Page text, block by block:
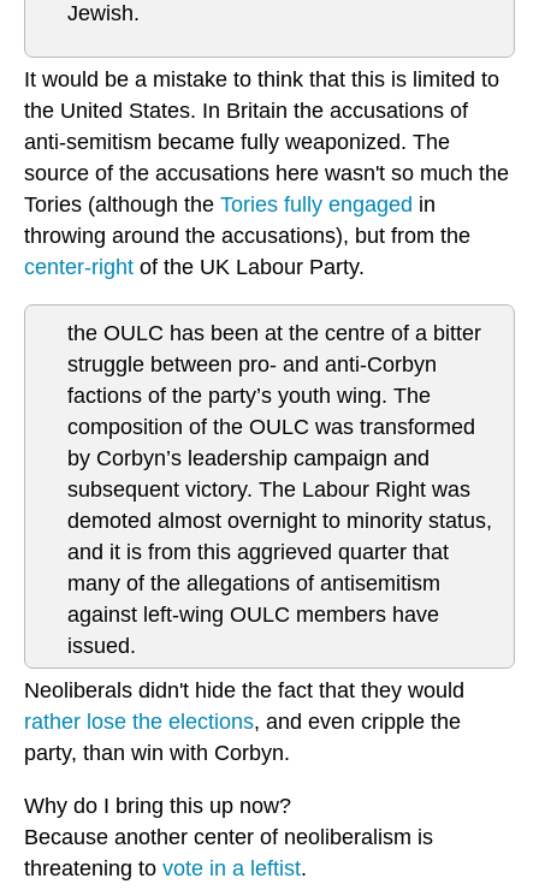
Jewish.
It would be a mistake to think that this is limited to
the United States. In Britain the accusations of
anti-semitism became fully weaponized. The
source of the accusations here wasn't so much the
Tories (although the Tories fully engaged in
throwing around the accusations), but from the
center-right of the UK Labour Party.
the OULC has been at the centre of a bitter
struggle between pro- and anti-Corbyn
factions of the party’s youth wing. The
composition of the OULC was transformed
by Corbyn’s leadership campaign and
subsequent victory. The Labour Right was
demoted almost overnight to minority status,
and it is from this aggrieved quarter that
many of the allegations of antisemitism
against left-wing OULC members have
issued.
Neoliberals didn't hide the fact that they would
rather lose the elections, and even cripple the
party, than win with Corbyn.
Why do I bring this up now?
Because another center of neoliberalism is
threatening to vote in a leftist.